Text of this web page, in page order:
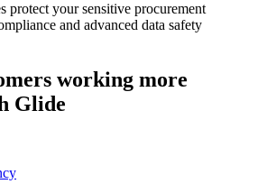
protect your sensitive procurement
and advanced data safety
working more
Glide